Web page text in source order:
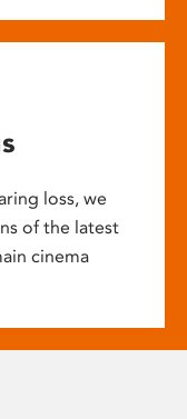
loss, we
of the latest
cinema